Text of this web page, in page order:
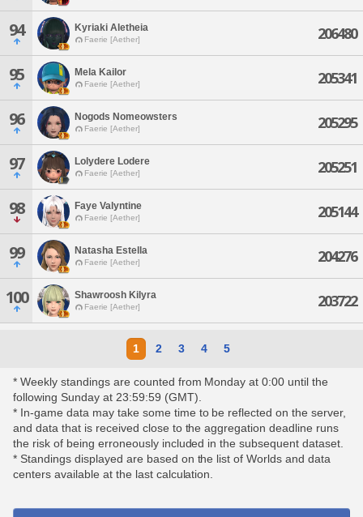
94 Kyriaki Aletheia
Faerie [Aether] 206480
95 Mela Kailor
Faerie [Aether] 205341
96 Nogods Nomeowsters
Faerie [Aether] 205295
97 Lolydere Lodere
Faerie [Aether] 205251
98 Faye Valyntine
Faerie [Aether] 205144
99 Natasha Estella
Faerie [Aether] 204276
100 Shawroosh Kilyra
Faerie [Aether] 203722
1 2 3 4 5
* Weekly standings are counted from Monday at 0:00 until the
following Sunday at 23:59:59 (GMT).
* In-game data may take some time to be reflected on the server,
and data that is received close to the aggregation deadline runs
the risk of being erroneously included in the subsequent dataset.
* Standings displayed are based on the list of Worlds and data
centers available at the last calculation.